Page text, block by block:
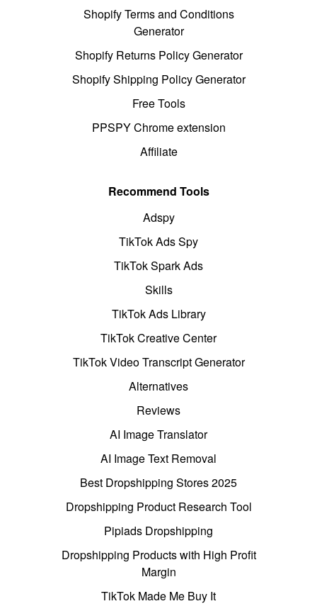
Shopify Terms and Conditions
Generator
Shopify Returns Policy Generator
Shopify Shipping Policy Generator
Free Tools
PPSPY Chrome extension
Affiliate
Recommend Tools
Adspy
TikTok Ads Spy
TikTok Spark Ads
Skills
TikTok Ads Library
TikTok Creative Center
TikTok Video Transcript Generator
Alternatives
Reviews
AI Image Translator
AI Image Text Removal
Best Dropshipping Stores 2025
Dropshipping Product Research Tool
Pipiads Dropshipping
Dropshipping Products with High Profit
Margin
TikTok Made Me Buy It